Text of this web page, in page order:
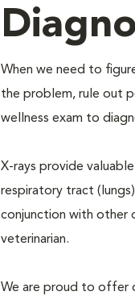
When we need to
the problem, rule out
wellness exam to
X-rays provide
respiratory tract
conjunction with other
veterinarian.
We are proud to offer